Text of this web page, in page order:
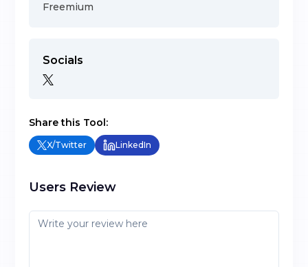
Freemium
Socials
Share this Tool:
X/Twitter LinkedIn
Users Review